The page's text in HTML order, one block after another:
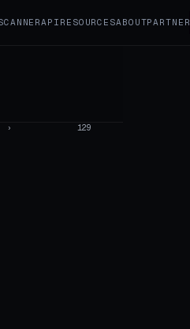
API RESOURCESABOUTPARTNER
› 129